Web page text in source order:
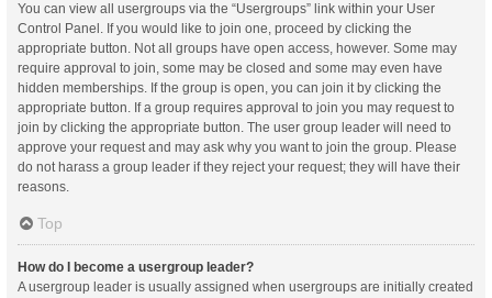
You can view all usergroups via the “Usergroups” link within your User
Control Panel. If you would like to join one, proceed by clicking the
appropriate button. Not all groups have open access, however. Some may
require approval to join, some may be closed and some may even have
hidden memberships. If the group is open, you can join it by clicking the
appropriate button. If a group requires approval to join you may request to
join by clicking the appropriate button. The user group leader will need to
approve your request and may ask why you want to join the group. Please
do not harass a group leader if they reject your request; they will have their
reasons.
Top
How do I become a usergroup leader?
A usergroup leader is usually assigned when usergroups are initially created